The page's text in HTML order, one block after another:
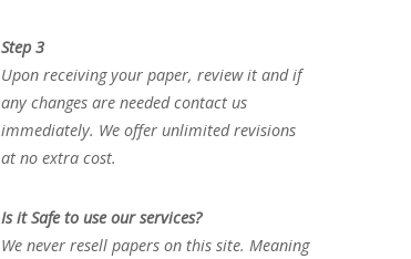
Step 3
Upon receiving your paper, review it and if
any changes are needed contact us
immediately. We offer unlimited revisions
at no extra cost.
Is it Safe to use our services?
We never resell papers on this site. Meaning